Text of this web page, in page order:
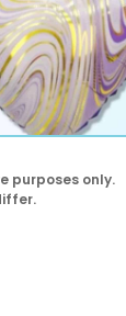
purposes only.